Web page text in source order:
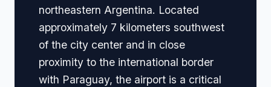
northeastern Argentina. Located
approximately 7 kilometers southwest
of the city center and in close
proximity to the international border
with Paraguay, the airport is a critical